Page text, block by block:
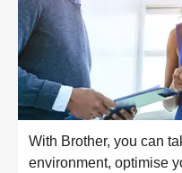
With Brother, you can
environment, optimise